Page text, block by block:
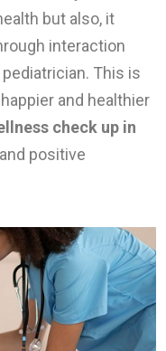
but also, it
interaction
This is
and healthier
check up in
positive